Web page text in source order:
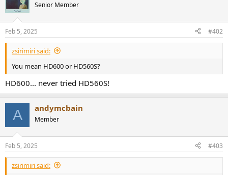
Senior Member
Feb 5, 2025 #402
zsirimiri said:
You mean HD600 or HD560S?
HD600... never tried HD560S!
A andymcbain
Member
Feb 5, 2025 #403
zsirimiri said: